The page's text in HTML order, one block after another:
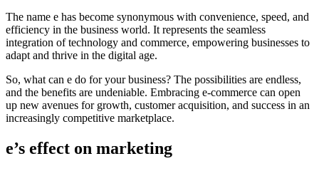
The name e has become synonymous with convenience, speed, and
efficiency in the business world. It represents the seamless
integration of technology and commerce, empowering businesses to
adapt and thrive in the digital age.
So, what can e do for your business? The possibilities are endless,
and the benefits are undeniable. Embracing e-commerce can open
up new avenues for growth, customer acquisition, and success in an
increasingly competitive marketplace.
e’s effect on marketing